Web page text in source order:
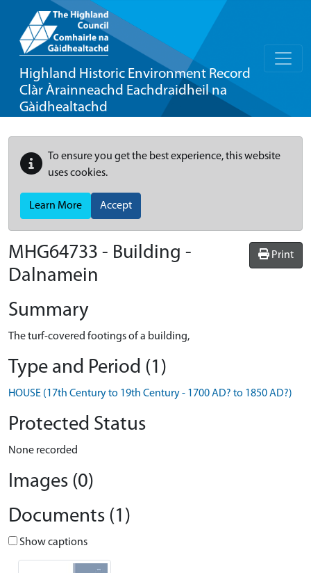
Highland Historic Environment Record
Clàr Àrainneachd Eachdraidheil na
Gàidhealtachd
To ensure you get the best experience, this website
uses cookies.
Learn More Accept
Print
MHG64733 - Building -
Dalnamein
Summary
The turf-covered footings of a building,
Type and Period (1)
HOUSE (17th Century to 19th Century - 1700 AD? to 1850 AD?)
Protected Status
None recorded
Images (0)
Documents (1)
Show captions